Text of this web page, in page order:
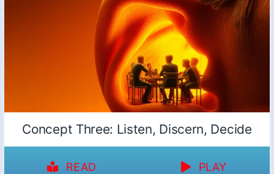
Concept Three: Listen, Discern, Decide
READ PLAY